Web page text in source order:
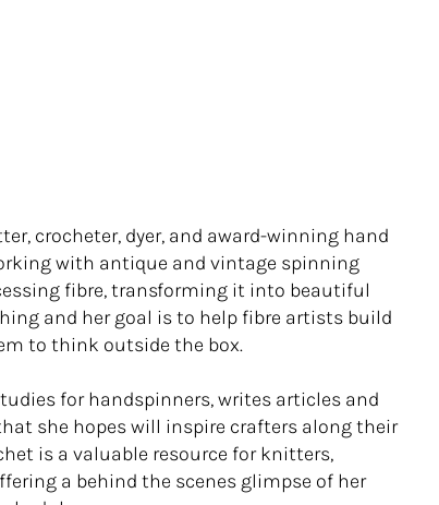
crocheter, dyer, and award-winning hand
with antique and vintage spinning
fibre, transforming it into beautiful
and her goal is to help fibre artists build
to think outside the box.
for handspinners, writes articles and
she hopes will inspire crafters along their
is a valuable resource for knitters,
a behind the scenes glimpse of her